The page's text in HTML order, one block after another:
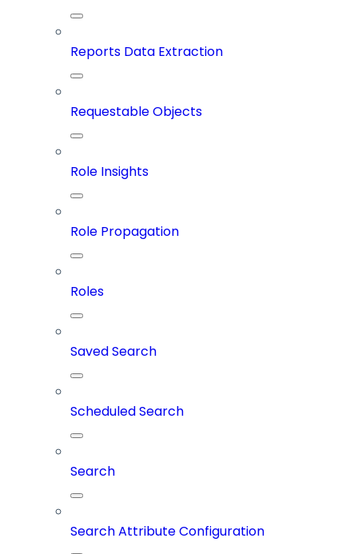
Reports Data Extraction
Requestable Objects
Role Insights
Role Propagation
Roles
Saved Search
Scheduled Search
Search
Search Attribute Configuration